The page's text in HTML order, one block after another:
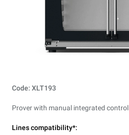
Code: XLT193
Prover with manual integrated control
Lines compatibility*: